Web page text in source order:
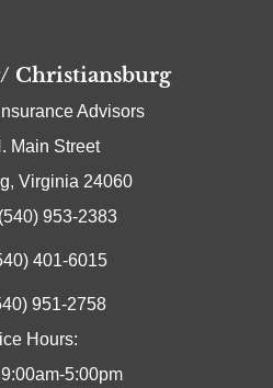
Christiansburg
Advisors
Main Street
Virginia 24060
953-2383
401-6015
951-2758
Hours:
5:00pm